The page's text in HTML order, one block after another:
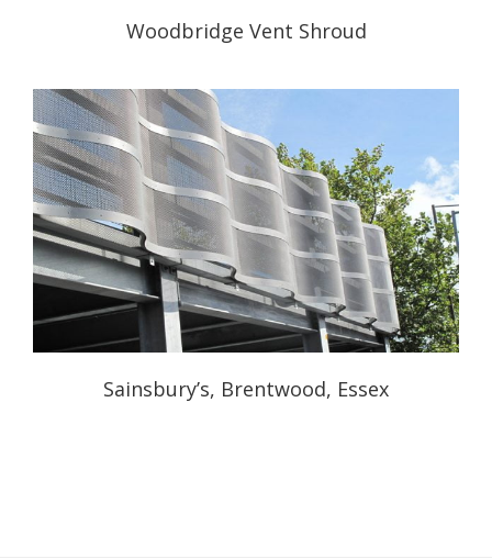
Woodbridge Vent Shroud
Sainsbury’s, Brentwood, Essex